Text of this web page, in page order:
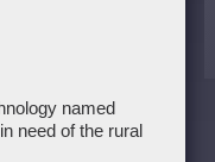
named
need of the rural